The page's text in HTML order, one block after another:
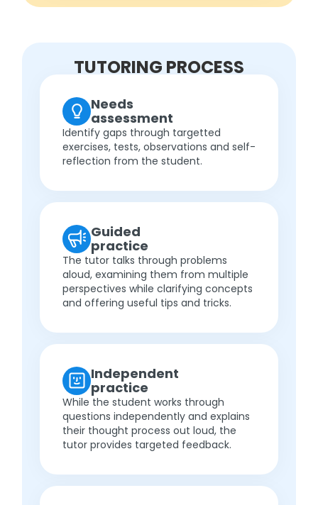
TUTORING PROCESS
Needs
assessment
Identify gaps through targetted
exercises, tests, observations and self-
reflection from the student.
Guided
practice
The tutor talks through problems
aloud, examining them from multiple
perspectives while clarifying concepts
and offering useful tips and tricks.
Independent
practice
While the student works through
questions independently and explains
their thought process out loud, the
tutor provides targeted feedback.